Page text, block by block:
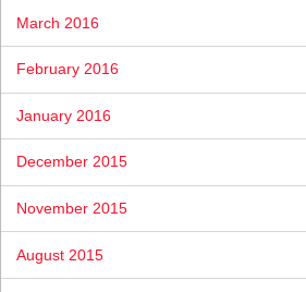
March 2016
February 2016
January 2016
December 2015
November 2015
August 2015